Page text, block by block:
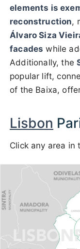
elements is
reconstruction,
Álvaro Siza
facades while
Additionally, the
popular lift,
of the Baixa,
Lisbon
Click any area in